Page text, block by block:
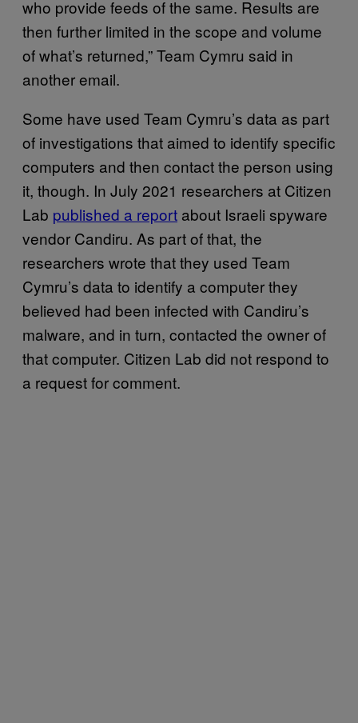
who provide feeds of the same. Results are
then further limited in the scope and volume
of what’s returned,” Team Cymru said in
another email.
Some have used Team Cymru’s data as part
of investigations that aimed to identify specific
computers and then contact the person using
it, though. In July 2021 researchers at Citizen
Lab published a report about Israeli spyware
vendor Candiru. As part of that, the
researchers wrote that they used Team
Cymru’s data to identify a computer they
believed had been infected with Candiru’s
malware, and in turn, contacted the owner of
that computer. Citizen Lab did not respond to
a request for comment.